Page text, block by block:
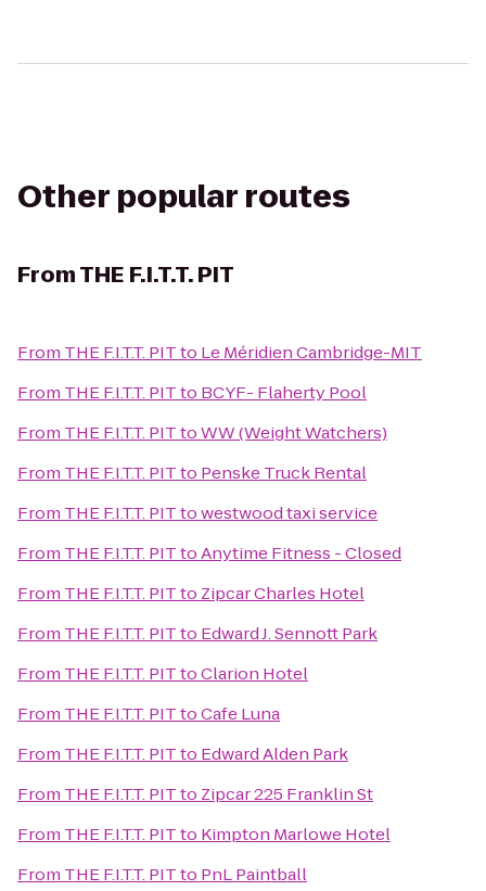
Other popular routes
FromTHE F.I.T.T. PIT
From THE F.I.T.T. PITto Le Méridien Cambridge-MIT
From THE F.I.T.T. PITto BCYF- Flaherty Pool
From THE F.I.T.T. PITtoWW (Weight Watchers)
From THE F.I.T.T. PITto Penske Truck Rental
From THE F.I.T.T. PITtowestwood taxi service
From THE F.I.T.T. PITtoAnytime Fitness - Closed
From THE F.I.T.T. PITto Zipcar Charles Hotel
From THE F.I.T.T. PITto Edward J. Sennott Park
From THE F.I.T.T. PITtoClarion Hotel
From THE F.I.T.T. PITtoCafe Luna
From THE F.I.T.T. PITto Edward Alden Park
From THE F.I.T.T. PITto Zipcar 225 Franklin St
From THE F.I.T.T. PITto Kimpton Marlowe Hotel
From THE F.I.T.T. PITto PnL Paintball